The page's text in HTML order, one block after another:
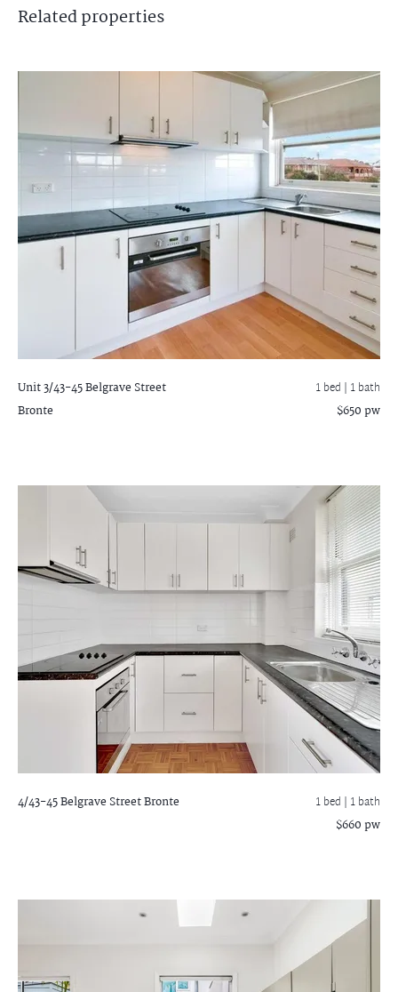
Relatedproperties
Unit 3/43-45 Belgrave Street
Bronte
1 bed | 1 bath
$650 pw
4/43-45 Belgrave StreetBronte 1 bed | 1 bath
$660 pw